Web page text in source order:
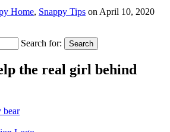
Home, Snappy Tips on April 10, 2020
Search for: Search
the real girl behind